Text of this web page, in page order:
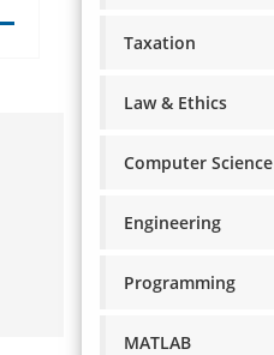
Taxation
Law & Ethics
Computer Science
Engineering
Programming
MATLAB